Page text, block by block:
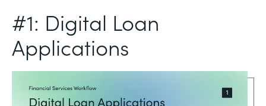
#1: Digital Loan
Applications